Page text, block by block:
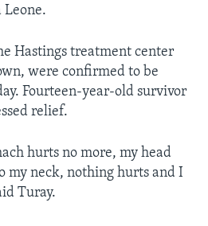
Leone.
Hastings treatment center
were confirmed to be
Fourteen-year-old survivor
relief.
hurts no more, my head
my neck, nothing hurts and I
Turay.